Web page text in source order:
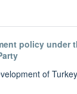
policy under
of